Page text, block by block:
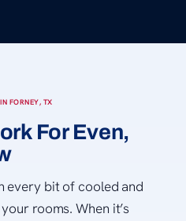
FORNEY, TX
For Even,
every bit of cooled and
rooms. When it’s